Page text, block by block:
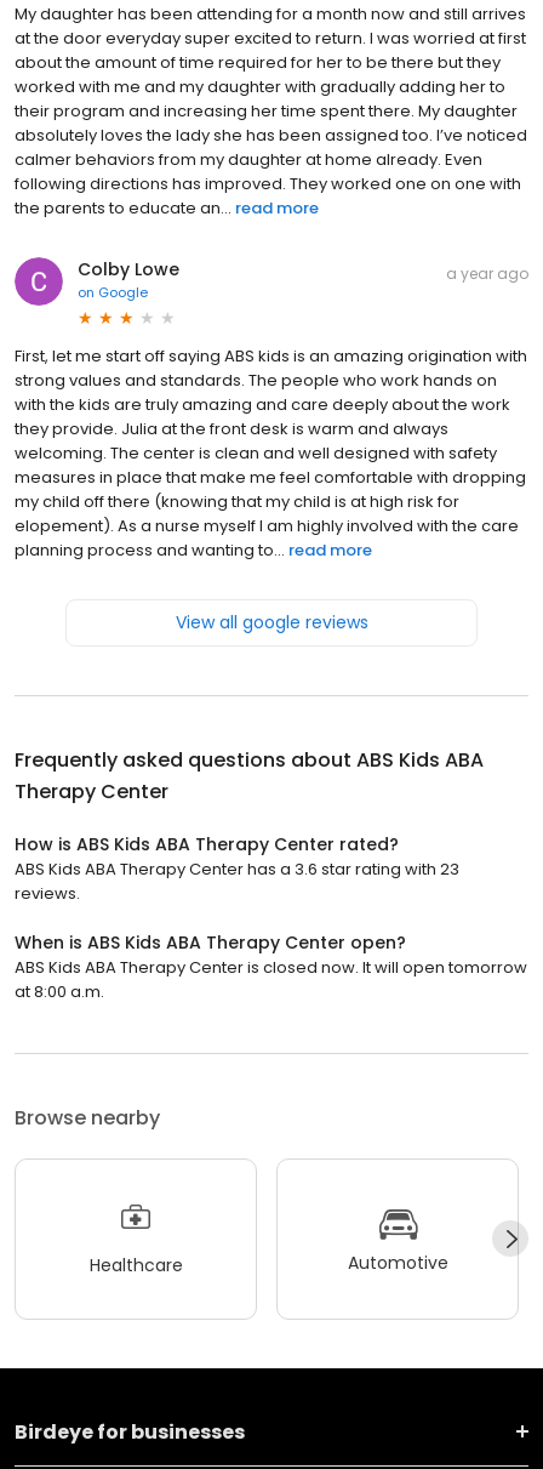
My daughter has been attending for a month now and still arrives
at the door everyday super excited to return. I was worried at first
about the amount of time required for her to be there but they
worked with me and my daughter with gradually adding her to
their program and increasing her time spent there. My daughter
absolutely loves the lady she has been assigned too. I’ve noticed
calmer behaviors from my daughter at home already. Even
following directions has improved. They worked one on one with
the parents to educate an... read more
Colby Lowe
on Google
a year ago
First, let me start off saying ABS kids is an amazing origination with
strong values and standards. The people who work hands on
with the kids are truly amazing and care deeply about the work
they provide. Julia at the front desk is warm and always
welcoming. The center is clean and well designed with safety
measures in place that make me feel comfortable with dropping
my child off there (knowing that my child is at high risk for
elopement). As a nurse myself I am highly involved with the care
planning process and wanting to... read more
View all google reviews
Frequently asked questions about ABS Kids ABA
Therapy Center
How is ABS Kids ABA Therapy Center rated?
ABS Kids ABA Therapy Center has a 3.6 star rating with 23
reviews.
When is ABS Kids ABA Therapy Center open?
ABS Kids ABA Therapy Center is closed now. It will open tomorrow
at 8:00 a.m.
Browse nearby
Healthcare Automotive
Birdeye for businesses